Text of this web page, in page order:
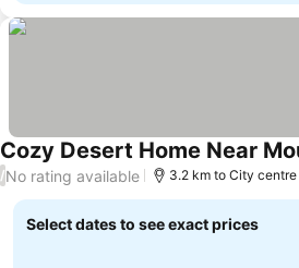
Cozy Desert Home Near
/No rating available 3.2 km to City centre
Select dates to see exact prices